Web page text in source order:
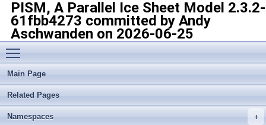
PISM, A Parallel Ice Sheet Model 2.3.2-
61fbb4273 committed by Andy
Aschwanden on 2026-06-25
Toggle main menu visibility
Main Page
Related Pages
Namespaces